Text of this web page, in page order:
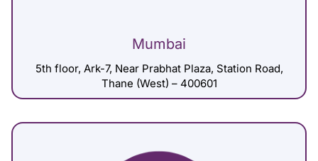
Mumbai
5th floor, Ark-7, Near Prabhat Plaza, Station Road,
Thane (West) – 400601